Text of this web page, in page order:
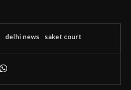
delhi news saket court